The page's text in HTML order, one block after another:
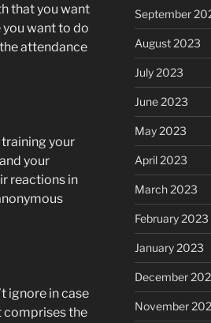
that you want
want to do
attendance
your
your
reactions in
ignore in case
comprises the
September
August 2023
July 2023
June 2023
May 2023
April 2023
March 2023
February 2023
January 2023
December
November